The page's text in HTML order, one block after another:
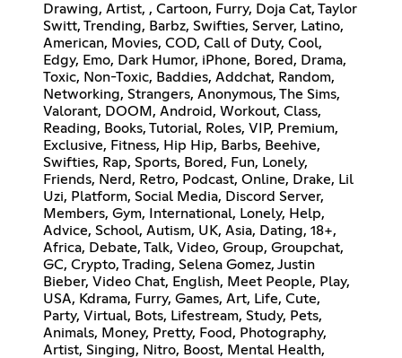
Drawing, Artist, , Cartoon, Furry, Doja Cat, Taylor
Switt, Trending, Barbz, Swifties, Server, Latino,
American, Movies, COD, Call of Duty, Cool,
Edgy, Emo, Dark Humor, iPhone, Bored, Drama,
Toxic, Non-Toxic, Baddies, Addchat, Random,
Networking, Strangers, Anonymous, The Sims,
Valorant, DOOM, Android, Workout, Class,
Reading, Books, Tutorial, Roles, VIP, Premium,
Exclusive, Fitness, Hip Hip, Barbs, Beehive,
Swifties, Rap, Sports, Bored, Fun, Lonely,
Friends, Nerd, Retro, Podcast, Online, Drake, Lil
Uzi, Platform, Social Media, Discord Server,
Members, Gym, International, Lonely, Help,
Advice, School, Autism, UK, Asia, Dating, 18+,
Africa, Debate, Talk, Video, Group, Groupchat,
GC, Crypto, Trading, Selena Gomez, Justin
Bieber, Video Chat, English, Meet People, Play,
USA, Kdrama, Furry, Games, Art, Life, Cute,
Party, Virtual, Bots, Lifestream, Study, Pets,
Animals, Money, Pretty, Food, Photography,
Artist, Singing, Nitro, Boost, Mental Health,